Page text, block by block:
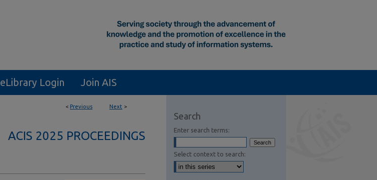
eLibrary Login Join AIS
< Previous Next >
ACIS 2025 PROCEEDINGS
Search
Enter search terms:
Select context to search: